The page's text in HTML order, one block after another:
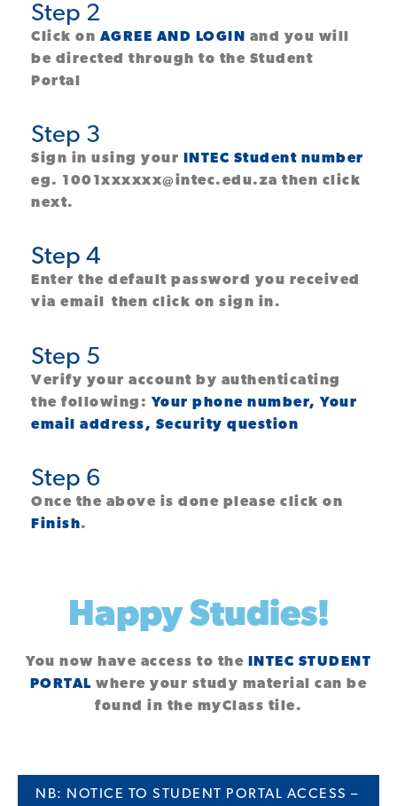
Step 2
Click on AGREE AND LOGIN
and you will
be directed through to the Student
Portal
Step 3
Sign in using your
INTEC Student number
eg. 1001xxxxxx@intec.edu.za then click
next.
Step 4
Enter the default password you received
via email then click on sign in.
Step 5
Verify your account by authenticating
the following: Your phone number, Your
email address, Security question
Step 6
Once the above is done please click on
Finish.
Happy Studies!
You now have access to the
INTEC STUDENT
PORTAL where your study material can be
found in the myClass tile.
NB: NOTICE TO STUDENT PORTAL ACCESS –